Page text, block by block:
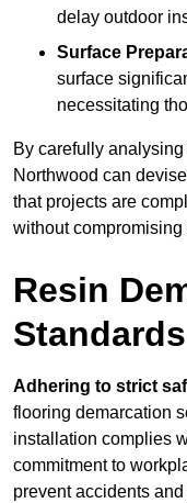
delay outdoor
Surface
surface
necessitating
By carefully
Northwood can
that projects are
without compromising
Resin
Standards
Adhering to strict
flooring demarcation
installation complies
commitment to
prevent accidents and